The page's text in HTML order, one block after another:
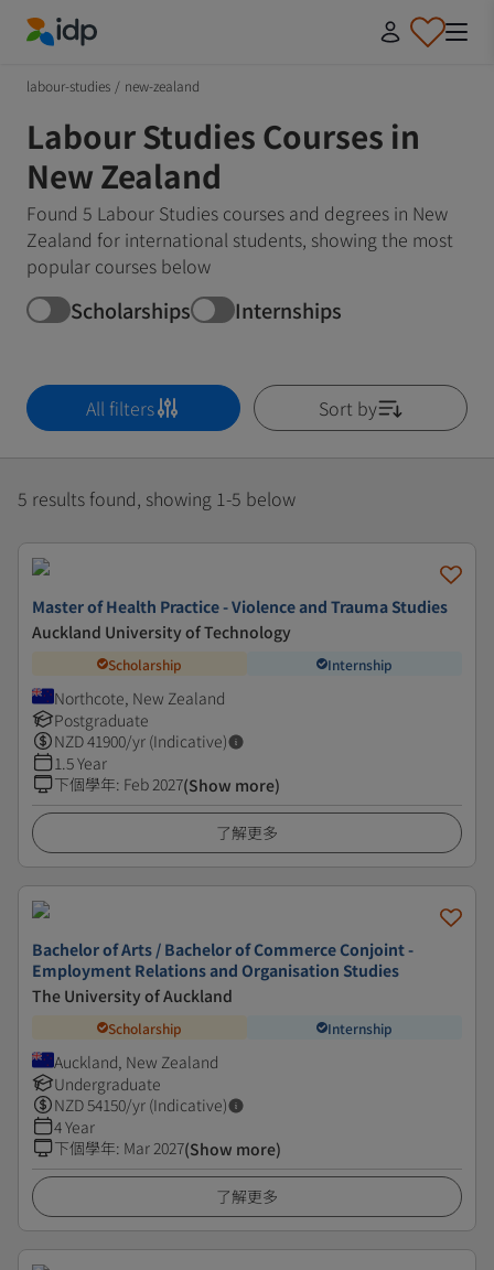
labour-studies / new-zealand
Labour Studies Courses in
New Zealand
Found 5 Labour Studies courses and degrees in New
Zealand for international students, showing the most
popular courses below
Scholarships Internships
All filters Sort by
5 results found, showing 1-5 below
Master of Health Practice - Violence and Trauma Studies
Auckland University of Technology
Scholarship Internship
Northcote, New Zealand
Postgraduate
NZD41900/yr (Indicative)
1.5 Year
下個學年: Feb 2027(Show more)
了解更多
Bachelor of Arts / Bachelor of Commerce Conjoint -
Employment Relations and Organisation Studies
The University of Auckland
Scholarship Internship
Auckland, New Zealand
Undergraduate
NZD54150/yr (Indicative)
4 Year
下個學年: Mar 2027(Show more)
了解更多